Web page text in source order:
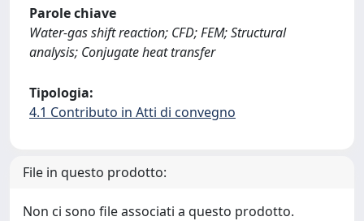
Parole chiave
Water-gas shift reaction; CFD; FEM; Structural
analysis; Conjugate heat transfer
Tipologia:
4.1 Contributo in Atti di convegno
File in questo prodotto:
Non ci sono file associati a questo prodotto.